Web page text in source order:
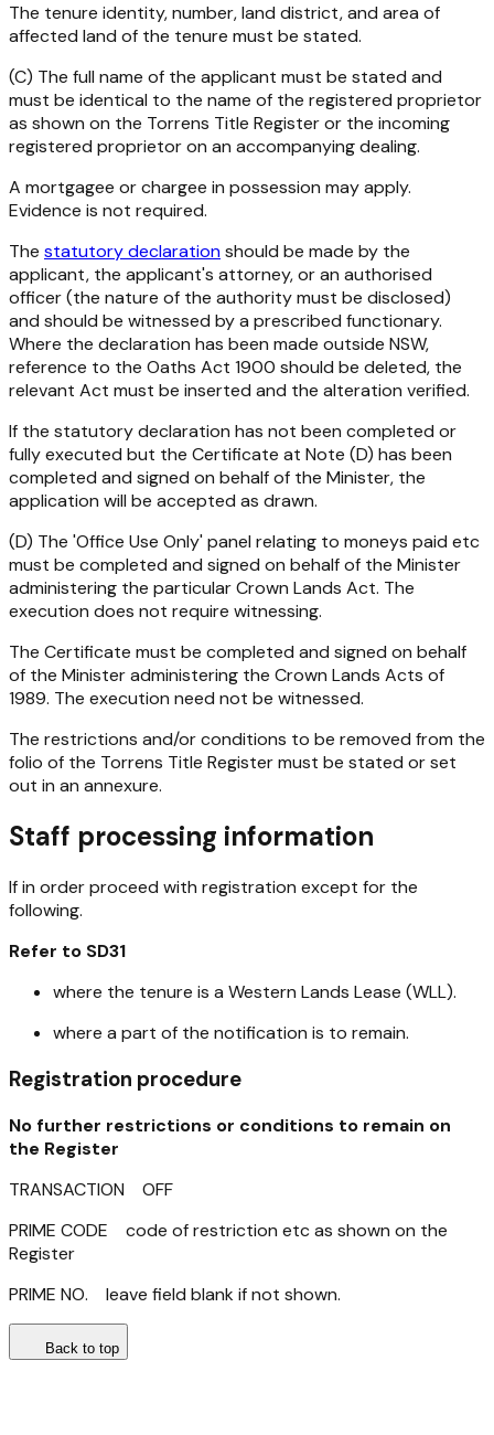
The tenure identity, number, land district, and area of
affected land of the tenure must be stated.
(C) The full name of the applicant must be stated and
must be identical to the name of the registered proprietor
as shown on the Torrens Title Register or the incoming
registered proprietor on an accompanying dealing.
A mortgagee or chargee in possession may apply.
Evidence is not required.
The statutory declarationshould be made by the
applicant, the applicant's attorney, or an authorised
officer (the nature of the authority must be disclosed)
and should be witnessed by a prescribed functionary.
Where the declaration has been made outside NSW,
reference to the Oaths Act 1900 should be deleted, the
relevant Act must be inserted and the alteration verified.
If the statutory declaration has not been completed or
fully executed but the Certificate at Note (D) has been
completed and signed on behalf of the Minister, the
application will be accepted as drawn.
(D) The 'Office Use Only' panel relating to moneys paid etc
must be completed and signed on behalf of the Minister
administering the particular Crown Lands Act. The
execution does not require witnessing.
The Certificate must be completed and signed on behalf
of the Minister administering the Crown Lands Acts of
1989. The execution need not be witnessed.
The restrictions and/or conditions to be removed from the
folio of the Torrens Title Register must be stated or set
out in an annexure.
Staff processing information
If in order proceed with registration except for the
following.
Refer to SD31
where the tenure is a Western Lands Lease (WLL).
where a part of the notification is to remain.
Registration procedure
No further restrictions or conditions to remain on
the Register
TRANSACTION OFF
PRIME CODE code of restriction etc as shown on the
Register
PRIME NO. leave field blank if not shown.
Back to top